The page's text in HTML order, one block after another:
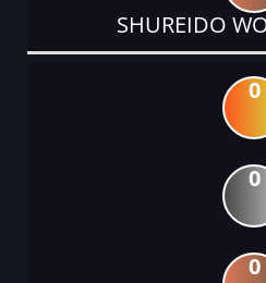
SHUREIDO
0
0
0